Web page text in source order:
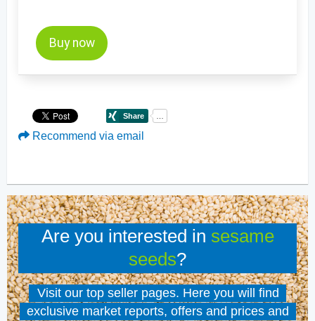
Buy now
Recommend via email
Are you interested in sesame
seeds?
Visit our top seller pages. Here you will find
exclusive market reports, offers and prices and